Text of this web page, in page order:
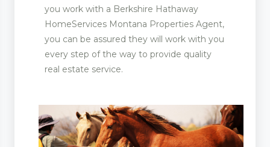
you work with a Berkshire Hathaway
HomeServices Montana Properties Agent,
you can be assured they will work with you
every step of the way to provide quality
real estate service.